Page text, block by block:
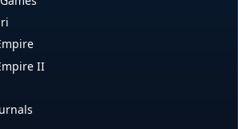
II